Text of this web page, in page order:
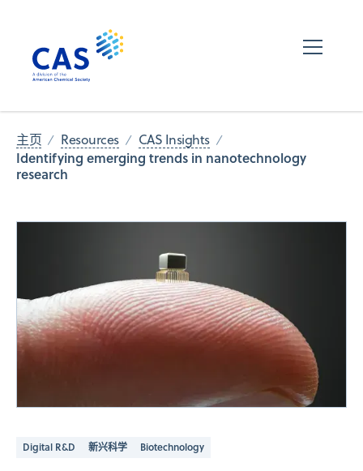
主页 Resources CAS Insights
Identifying emerging trends in nanotechnology
research
Digital R&D 新兴科学 Biotechnology